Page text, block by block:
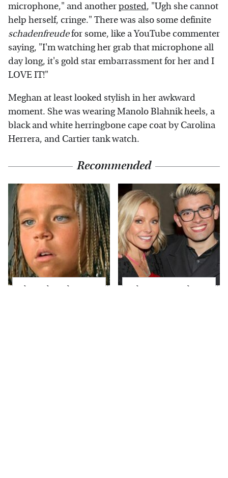
microphone," and anotherposted, "Ugh she cannot
help herself, cringe." There was also some definite
schadenfreudefor some, like a YouTube commenter
saying, "I'm watching her grab that microphone all
day long, it's gold star embarrassment for her and I
LOVE IT!"
Meghan at least looked stylish in her awkward
moment. She was wearing Manolo Blahnik heels, a
black and white herringbone cape coat by Carolina
Herrera, and Cartier tank watch.
Recommended
The Little Girl From
What Most People